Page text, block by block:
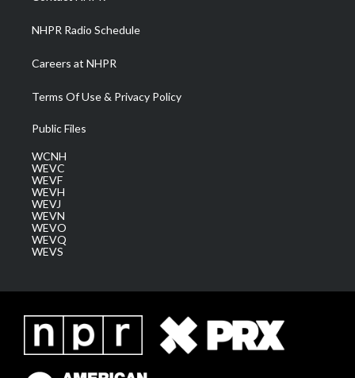
m
NHPR Radio Schedule
Careers at NHPR
Terms Of Use & Privacy Policy
Public Files
WCNH
WEVC
WEVF
WEVH
WEVJ
WEVN
WEVO
WEVQ
WEVS